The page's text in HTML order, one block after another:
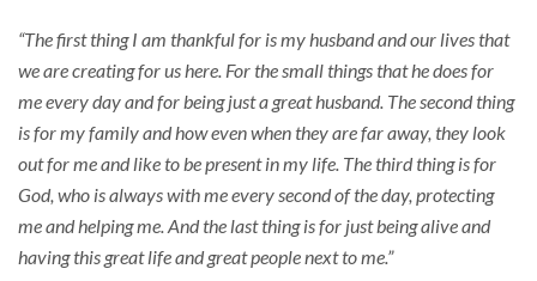
“The first thing I am thankful for is my husband and our lives that
we are creating for us here. For the small things that he does for
me every day and for being just a great husband. The second thing
is for my family and how even when they are far away, they look
out for me and like to be present in my life. The third thing is for
God, who is always with me every second of the day, protecting
me and helping me. And the last thing is for just being alive and
having this great life and great people next to me.”